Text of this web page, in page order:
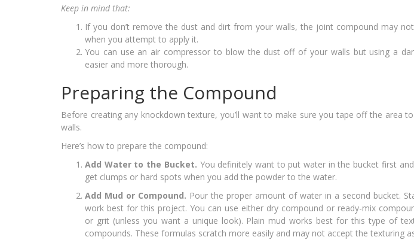
Keep in mind that:
If you don’t remove the dust and dirt from your walls, the joint compound may
when you attempt to apply it.
You can use an air compressor to blow the dust off of your walls but using a
easier and more thorough.
Preparing the Compound
Before creating any knockdown texture, you’ll want to make sure you tape off the area
walls.
Here’s how to prepare the compound:
Add Water to the Bucket. You definitely want to put water in the bucket first
get clumps or hard spots when you add the powder to the water.
Add Mud or Compound. Pour the proper amount of water in a second bucket.
work best for this project. You can use either dry compound or ready-mix
or grit (unless you want a unique look). Plain mud works best for this type of
compounds. These formulas scratch more easily and may not accept the texturing